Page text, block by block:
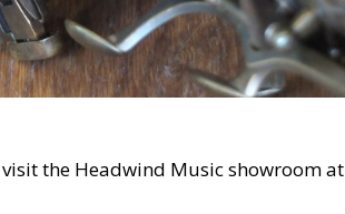
the Headwind Music showroom at